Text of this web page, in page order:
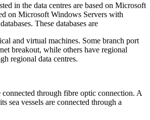
in the data centres are based on Microsoft
on Microsoft Windows Servers with
These databases are
and virtual machines. Some branch port
breakout, while others have regional
regional data centres.
connected through fibre optic connection. A
sea vessels are connected through a